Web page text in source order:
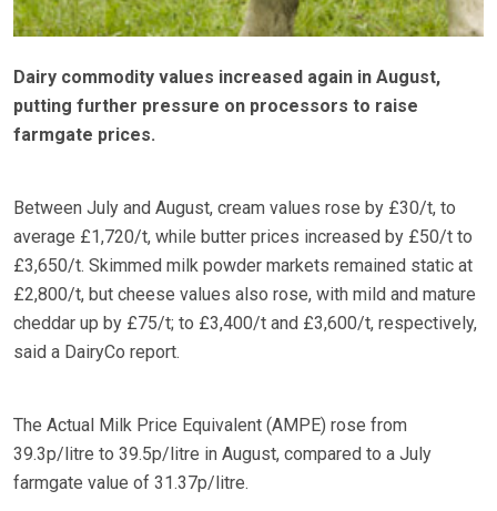
Dairy commodity values increased again in August,
putting further pressure on processors to raise
farmgate prices.
Between July and August, cream values rose by £30/t, to
average £1,720/t, while butter prices increased by £50/t to
£3,650/t. Skimmed milk powder markets remained static at
£2,800/t, but cheese values also rose, with mild and mature
cheddar up by £75/t; to £3,400/t and £3,600/t, respectively,
said a DairyCo report.
The Actual Milk Price Equivalent (AMPE) rose from
39.3p/litre to 39.5p/litre in August, compared to a July
farmgate value of 31.37p/litre.